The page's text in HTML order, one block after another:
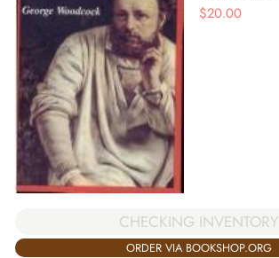
$20.00
CHECKING INVENTORY
ORDER VIA BOOKSHOP.ORG